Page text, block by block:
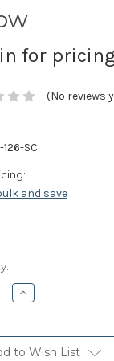
for
(No reviews
SC
and save
Increase
Quantity:
to Wish List